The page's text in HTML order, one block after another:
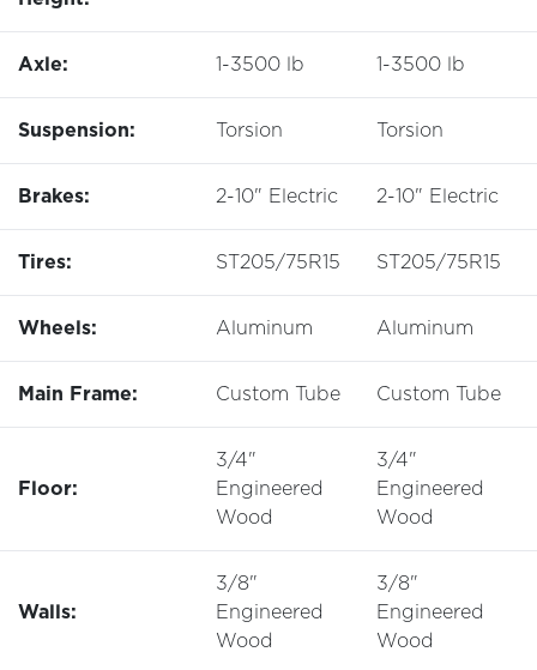
Axle: 1-3500 lb 1-3500 lb
Suspension: Torsion Torsion
Brakes: 2-10" Electric 2-10" Electric
Tires: ST205/75R15 ST205/75R15
Wheels: Aluminum Aluminum
Main Frame: Custom Tube Custom Tube
Floor:
3/4"
Engineered
Wood
3/4"
Engineered
Wood
Walls:
3/8"
Engineered
Wood
3/8"
Engineered
Wood